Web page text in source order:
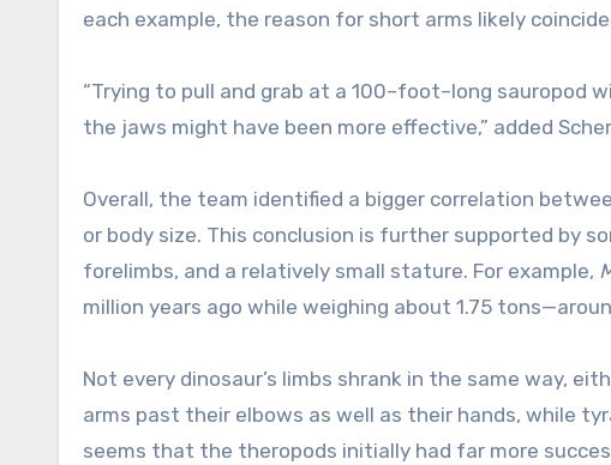
each example, the reason for short arms likely
“Trying to pull and grab at a 100–foot–long sauropod
the jaws might have been more effective,” added
Overall, the team identified a bigger correlation
or body size. This conclusion is further supported by
forelimbs, and a relatively small stature. For example,
million years ago while weighing about 1.75
Not every dinosaur’s limbs shrank in the same way,
arms past their elbows as well as their hands, while
seems that the theropods initially had far more